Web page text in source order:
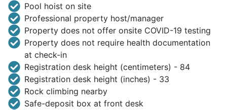
Pool hoist on site
Professional property host/manager
Property does not offer onsite COVID-19 testing
Property does not require health documentation
at check-in
Registration desk height (centimeters) - 84
Registration desk height (inches) - 33
Rock climbing nearby
Safe-deposit box at front desk